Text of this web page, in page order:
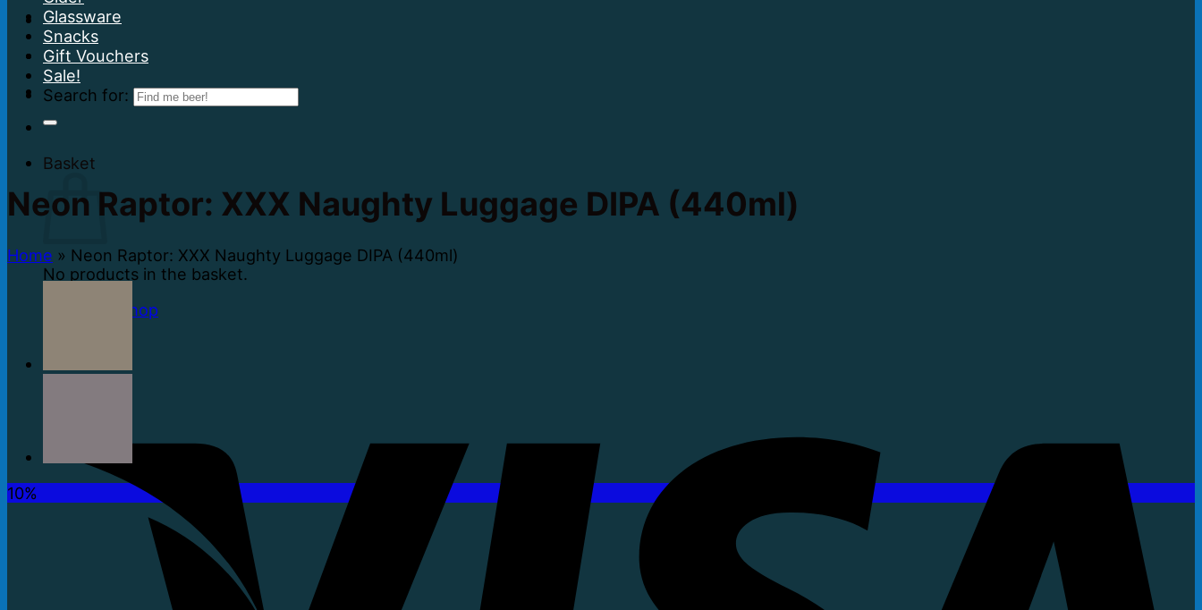
Basket
No products in the basket.
Return to shop
Glassware
Snacks
Gift Vouchers
Sale!
Search for:
Neon Raptor: XXX Naughty Luggage DIPA (440ml)
Home » Neon Raptor: XXX Naughty Luggage DIPA (440ml)
10%